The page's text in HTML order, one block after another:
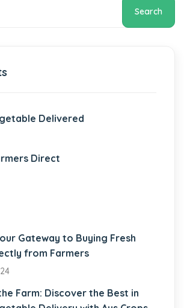
Search
Delivered
Direct
Gateway to Buying Fresh
from Farmers
Farm: Discover the Best in